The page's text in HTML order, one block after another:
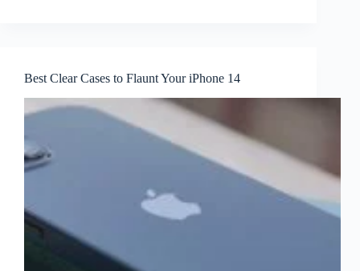
Best Clear Cases to Flaunt Your iPhone 14